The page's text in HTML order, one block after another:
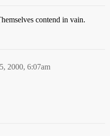
contend in vain.
2000, 6:07am